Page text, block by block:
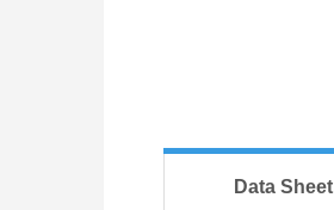
Data Sheet